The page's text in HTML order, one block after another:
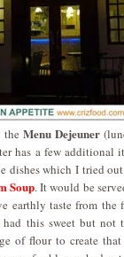
the Menu Dejeuner
has a few additional
dishes which I tried
Soup. It would be
earthly taste from the
this sweet but not
of flour to create